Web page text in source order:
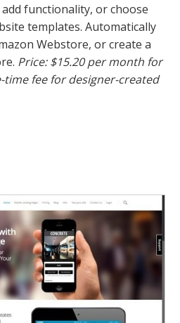
functionality, or choose
templates. Automatically
Webstore, or create a
Price: $15.20 per month for
time fee for designer-created